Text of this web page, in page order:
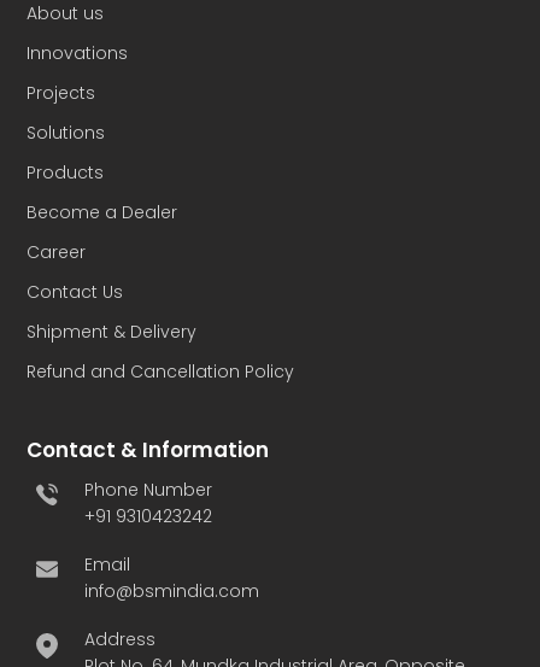
About us
Innovations
Projects
Solutions
Products
Become a Dealer
Career
Contact Us
Shipment & Delivery
Refund and Cancellation Policy
Contact & Information
Phone Number
+91 9310423242
Email
info@bsmindia.com
Address